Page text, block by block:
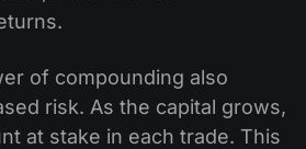
of compounding also
risk. As the capital grows,
at stake in each trade. This